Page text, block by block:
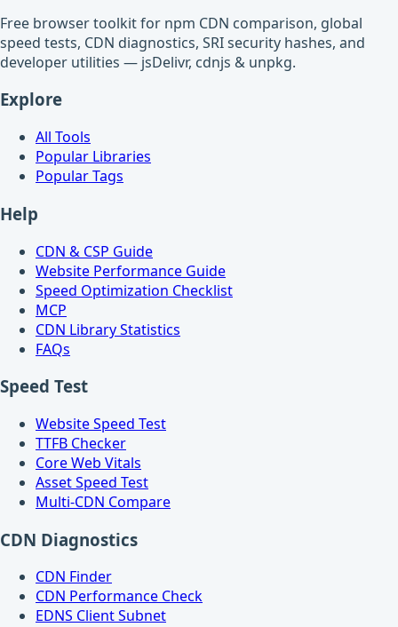
Free browser toolkit for npm CDN comparison, global
speed tests, CDN diagnostics, SRI security hashes, and
developer utilities — jsDelivr, cdnjs & unpkg.
Explore
All Tools
Popular Libraries
Popular Tags
Help
CDN & CSP Guide
Website Performance Guide
Speed Optimization Checklist
MCP
CDN Library Statistics
FAQs
Speed Test
Website Speed Test
TTFB Checker
Core Web Vitals
Asset Speed Test
Multi-CDN Compare
CDN Diagnostics
CDN Finder
CDN Performance Check
EDNS Client Subnet